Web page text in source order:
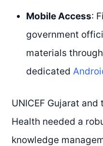
Mobile Access:
government
materials
dedicated
UNICEF Gujarat
Health needed a
knowledge